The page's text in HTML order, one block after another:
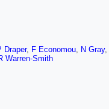
Draper, F Economou, N Gray,
Warren-Smith